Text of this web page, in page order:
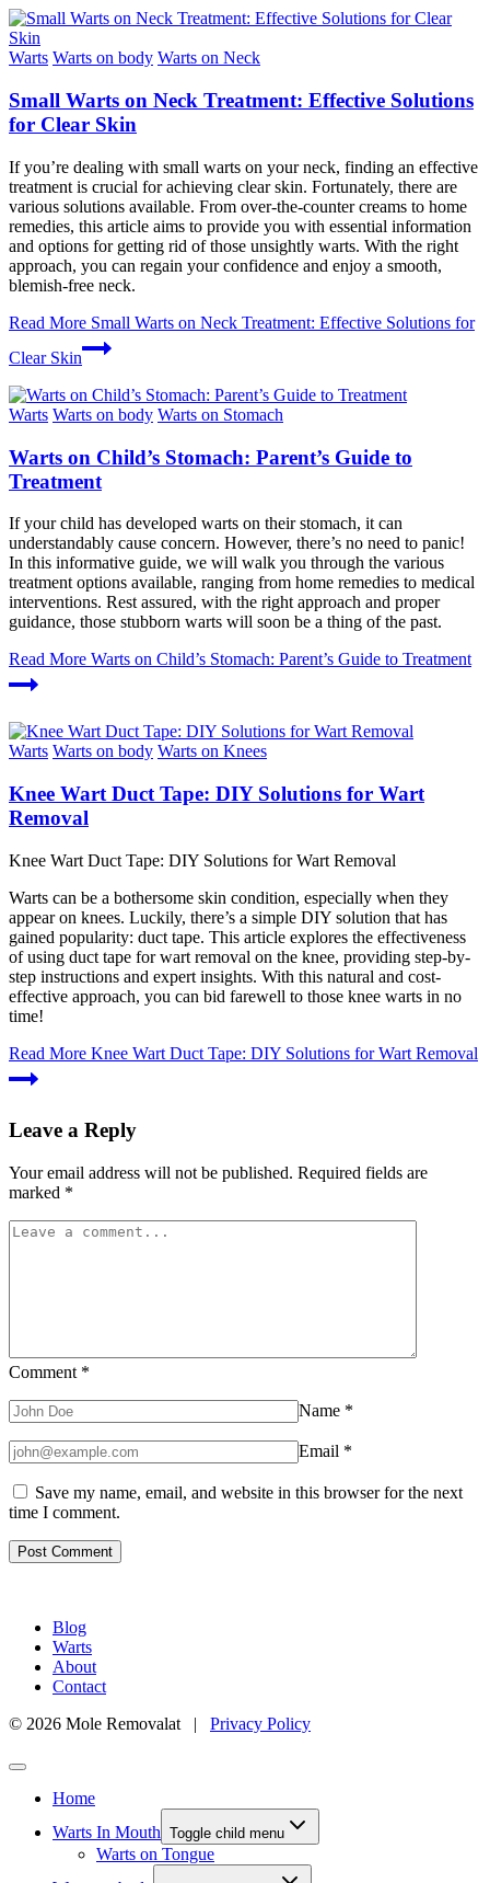
Warts Warts on body Warts on Neck
Small Warts on Neck Treatment: Effective Solutions
for Clear Skin
If you’re dealing with small warts on your neck, finding an effective
treatment is crucial for achieving clear skin. Fortunately, there are
various solutions available. From over-the-counter creams to home
remedies, this article aims to provide you with essential information
and options for getting rid of those unsightly warts. With the right
approach, you can regain your confidence and enjoy a smooth,
blemish-free neck.
Read More Small Warts on Neck Treatment: Effective Solutions for
Clear Skin
Warts Warts on body Warts on Stomach
Warts on Child’s Stomach: Parent’s Guide to
Treatment
If your child has developed warts on their stomach, it can
understandably cause concern. However, there’s no need to panic!
In this informative guide, we will walk you through the various
treatment options available, ranging from home remedies to medical
interventions. Rest assured, with the right approach and proper
guidance, those stubborn warts will soon be a thing of the past.
Read More Warts on Child’s Stomach: Parent’s Guide to Treatment
Warts Warts on body Warts on Knees
Knee Wart Duct Tape: DIY Solutions for Wart
Removal
Knee Wart Duct Tape: DIY Solutions for Wart Removal
Warts can be a bothersome skin condition, especially when they
appear on knees. Luckily, there’s a simple DIY solution that has
gained popularity: duct tape. This article explores the effectiveness
of using duct tape for wart removal on the knee, providing step-by-
step instructions and expert insights. With this natural and cost-
effective approach, you can bid farewell to those knee warts in no
time!
Read More Knee Wart Duct Tape: DIY Solutions for Wart Removal
Leave a Reply
Your email address will not be published. Required fields are
marked *
Comment *
Name *
Email *
Save my name, email, and website in this browser for the next
time I comment.
Blog
Warts
About
Contact
© 2026 Mole Removalat | Privacy Policy
Home
Warts In Mouth Toggle child menu
Warts on Tongue